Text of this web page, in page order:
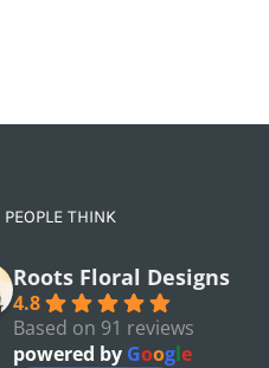
THINK
Roots Floral Designs
4.8
Based on 91 reviews
powered by Google